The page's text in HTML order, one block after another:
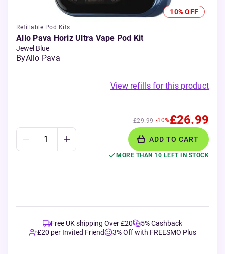
10% OFF
Refillable Pod Kits
Allo Pava Horiz Ultra Vape Pod Kit
Jewel Blue
ByAllo Pava
View refills for this product
£29.99 -10%£26.99
ADD TO CART
MORE THAN 10 LEFT IN STOCK
Free UK shipping Over £20
5% Cashback
£20 per Invited Friend
3% Off with FREESMO Plus